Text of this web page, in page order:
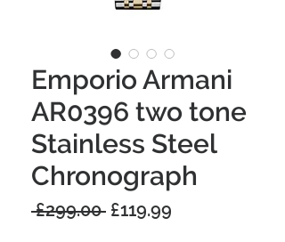
Emporio Armani
AR0396 two tone
Stainless Steel
Chronograph
£299.00 Regular
£119.99